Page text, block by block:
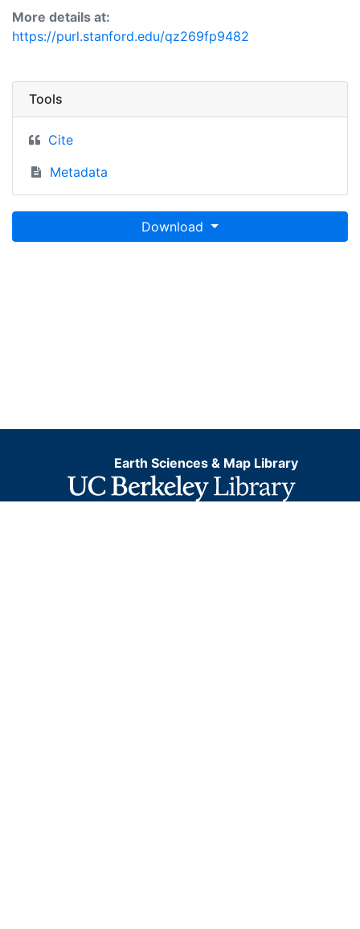
More details at:
https://purl.stanford.edu/qz269fp9482
Tools
Cite
Metadata
Download
Earth Sciences & Map Library